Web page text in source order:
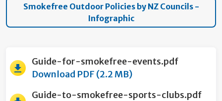
Smokefree Outdoor Policies by NZ Councils -
Infographic
Guide-for-smokefree-events.pdf
Download PDF (2.2 MB)
Guide-to-smokefree-sports-clubs.pdf